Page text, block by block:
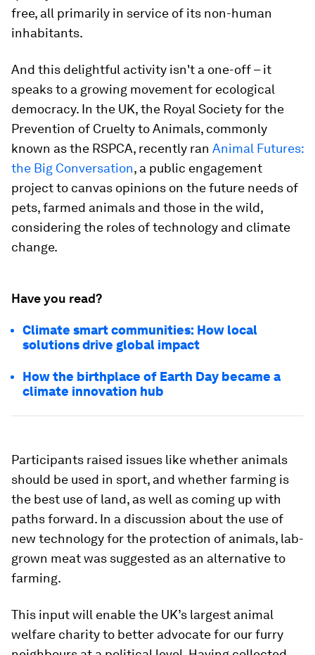
free, all primarily in service of its non-human
inhabitants.
And this delightful activity isn't a one-off – it
speaks to a growing movement for ecological
democracy. In the UK, the Royal Society for the
Prevention of Cruelty to Animals, commonly
known as the RSPCA, recently ran Animal Futures:
the Big Conversation, a public engagement
project to canvas opinions on the future needs of
pets, farmed animals and those in the wild,
considering the roles of technology and climate
change.
Have you read?
Climate smart communities: How local
solutions drive global impact
How the birthplace of Earth Day became a
climate innovation hub
Participants raised issues like whether animals
should be used in sport, and whether farming is
the best use of land, as well as coming up with
paths forward. In a discussion about the use of
new technology for the protection of animals, lab-
grown meat was suggested as an alternative to
farming.
This input will enable the UK’s largest animal
welfare charity to better advocate for our furry